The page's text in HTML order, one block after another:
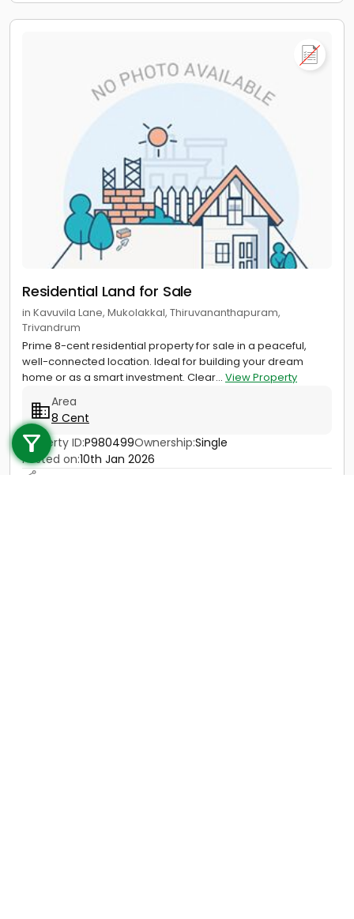
Call us
+91 9747 000 857
Residential Land for Sale
in Kavuvila Lane, Mukolakkal, Thiruvananthapuram,
Trivandrum
Prime 8-cent residential property for sale in a peaceful,
well-connected location. Ideal for building your dream
home or as a smart investment. Clear... View Property
Area
8 Cent
Property ID:P980499Ownership:Single
Posted on:10th Jan 2026